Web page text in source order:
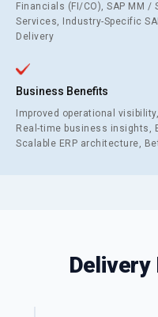
Financials (FI/CO), SAP MM /
Services, Industry-Specific
Delivery
Business Benefits
Improved operational
Real-time business insights,
Scalable ERP architecture,
Delivery